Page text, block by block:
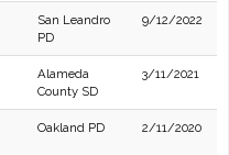
San Leandro
PD
9/12/2022
Alameda
County SD
3/11/2021
Oakland PD 2/11/2020